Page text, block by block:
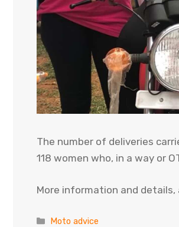
The number of deliveries
118 women who, in a way or
More information and details,
Categories
Moto advice